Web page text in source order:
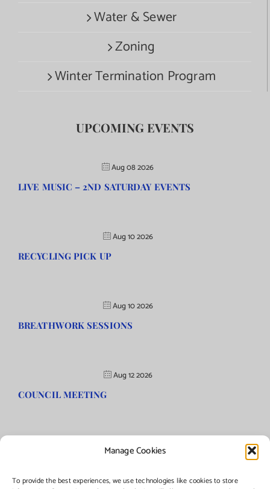
Manage Cookies
To provide the best experiences, we use technologies like cookies to store
Water & Sewer
Zoning
Winter Termination Program
UPCOMING EVENTS
Aug 08 2026
LIVE MUSIC – 2ND SATURDAY EVENTS
Aug 10 2026
RECYCLING PICK UP
Aug 10 2026
BREATHWORK SESSIONS
Aug 12 2026
COUNCIL MEETING
©Copyright2026 | Township of Florence, NJ. All rights reserved.